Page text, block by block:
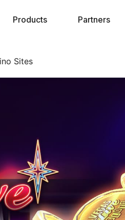
Products Partners